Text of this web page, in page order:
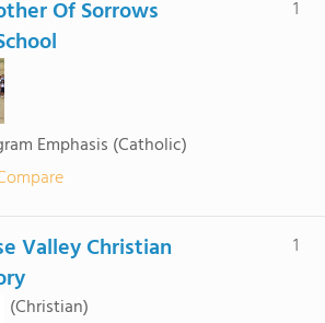
Of Sorrows
Emphasis (Catholic)
1
Valley Christian
(Christian)
1